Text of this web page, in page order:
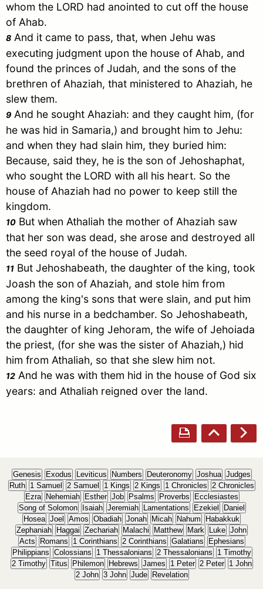
whom the LORD had anointed to cut off the house
of Ahab.
8 And it came to pass, that, when Jehu was
executing judgment upon the house of Ahab, and
found the princes of Judah, and the sons of the
brethren of Ahaziah, that ministered to Ahaziah, he
slew them.
9 And he sought Ahaziah: and they caught him, (for
he was hid in Samaria,) and brought him to Jehu:
and when they had slain him, they buried him:
Because, said they, he is the son of Jehoshaphat,
who sought the LORD with all his heart. So the
house of Ahaziah had no power to keep still the
kingdom.
10 But when Athaliah the mother of Ahaziah saw
that her son was dead, she arose and destroyed all
the seed royal of the house of Judah.
11 But Jehoshabeath, the daughter of the king, took
Joash the son of Ahaziah, and stole him from
among the king's sons that were slain, and put him
and his nurse in a bedchamber. So Jehoshabeath,
the daughter of king Jehoram, the wife of Jehoiada
the priest, (for she was the sister of Ahaziah,) hid
him from Athaliah, so that she slew him not.
12 And he was with them hid in the house of God six
years: and Athaliah reigned over the land.
Genesis Exodus Leviticus Numbers Deuteronomy Joshua Judges
Ruth
1 Samuel 2 Samuel 1 Kings 2 Kings 1 Chronicles 2 Chronicles
Ezra
Nehemiah Esther Job Psalms Proverbs
Ecclesiastes
Song of Solomon
Isaiah Jeremiah Lamentations Ezekiel
Daniel
Hosea Joel Amos Obadiah Jonah Micah Nahum
Habakkuk
Zephaniah
Haggai Zechariah Malachi Matthew Mark Luke John
Acts
Romans 1 Corinthians 2 Corinthians Galatians
Ephesians
Philippians Colossians 1 Thessalonians 2 Thessalonians
1 Timothy
2 Timothy Titus Philemon Hebrews James 1 Peter 2 Peter
1 John
2 John 3 John Jude Revelation